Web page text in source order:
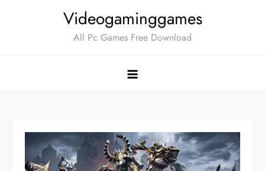
Videogaminggames
All Pc Games Free Download